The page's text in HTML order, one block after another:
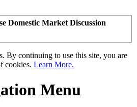
Domestic Market Discussion
By continuing to use this site, you are
cookies. Learn More.
Menu